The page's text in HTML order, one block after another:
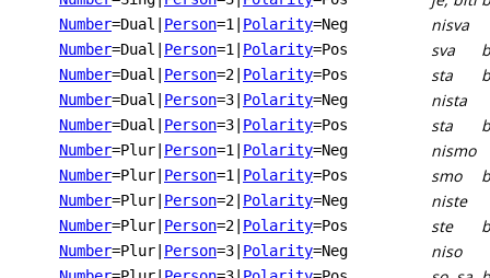
Number=Dual Person=1 Polarity=Neg nisva
Number=Dual Person=1 Polarity=Pos sva
Number=Dual Person=2 Polarity=Pos sta
Number=Dual Person=3 Polarity=Neg nista
Number=Dual Person=3 Polarity=Pos sta
Number=Plur Person=1 Polarity=Neg nismo
Number=Plur Person=1 Polarity=Pos smo
Number=Plur Person=2 Polarity=Neg niste
Number=Plur Person=2 Polarity=Pos ste
Number=Plur Person=3 Polarity=Neg niso